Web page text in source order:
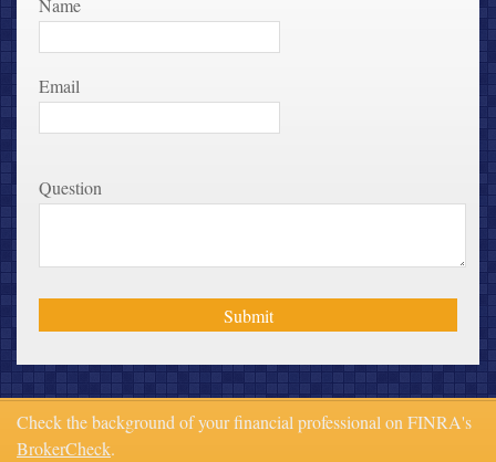
Name
Email
Question
Check the background of your financial professional on FINRA's
BrokerCheck.